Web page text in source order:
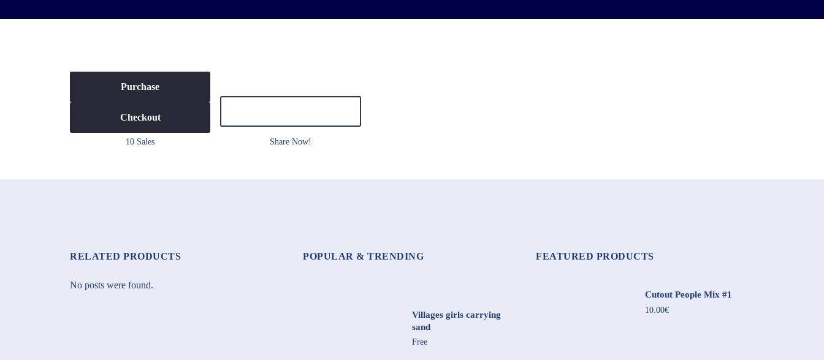
Purchase
Checkout
10 Sales Share Now!
RELATED PRODUCTS
No posts were found.
POPULAR & TRENDING
Villages girls carrying
sand
Free
FEATURED PRODUCTS
Cutout People Mix #1
10.00€